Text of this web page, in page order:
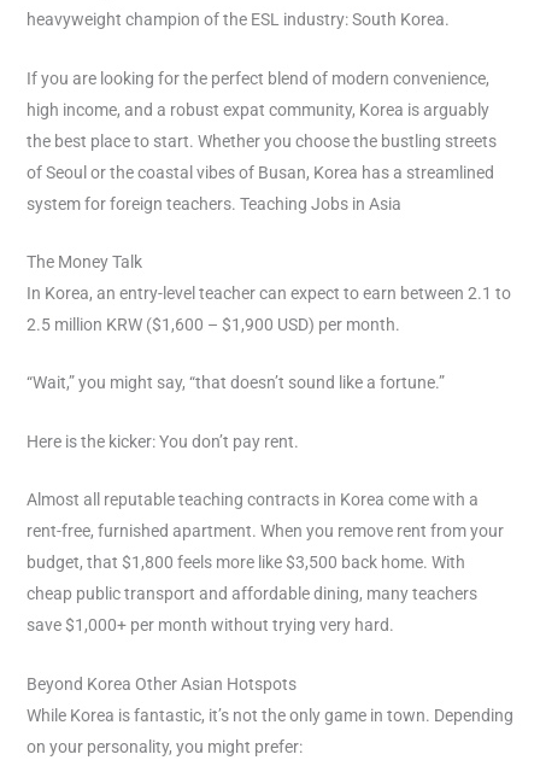
heavyweight champion of the ESL industry: South Korea.
If you are looking for the perfect blend of modern convenience,
high income, and a robust expat community, Korea is arguably
the best place to start. Whether you choose the bustling streets
of Seoul or the coastal vibes of Busan, Korea has a streamlined
system for foreign teachers. Teaching Jobs in Asia
The Money Talk
In Korea, an entry-level teacher can expect to earn between 2.1 to
2.5 million KRW ($1,600 – $1,900 USD) per month.
“Wait,” you might say, “that doesn’t sound like a fortune.”
Here is the kicker: You don’t pay rent.
Almost all reputable teaching contracts in Korea come with a
rent-free, furnished apartment. When you remove rent from your
budget, that $1,800 feels more like $3,500 back home. With
cheap public transport and affordable dining, many teachers
save $1,000+ per month without trying very hard.
Beyond Korea Other Asian Hotspots
While Korea is fantastic, it’s not the only game in town. Depending
on your personality, you might prefer: